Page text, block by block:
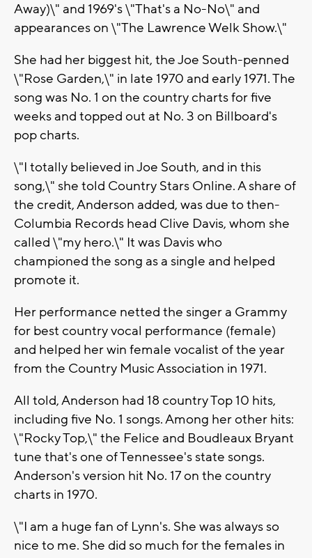
Away)\" and 1969's \"That's a No-No\" and
appearances on \"The Lawrence Welk Show.\"
She had her biggest hit, the Joe South-penned
\"Rose Garden,\" in late 1970 and early 1971. The
song was No. 1 on the country charts for five
weeks and topped out at No. 3 on Billboard's
pop charts.
\"I totally believed in Joe South, and in this
song,\" she told Country Stars Online. A share of
the credit, Anderson added, was due to then-
Columbia Records head Clive Davis, whom she
called \"my hero.\" It was Davis who
championed the song as a single and helped
promote it.
Her performance netted the singer a Grammy
for best country vocal performance (female)
and helped her win female vocalist of the year
from the Country Music Association in 1971.
All told, Anderson had 18 country Top 10 hits,
including five No. 1 songs. Among her other hits:
\"Rocky Top,\" the Felice and Boudleaux Bryant
tune that's one of Tennessee's state songs.
Anderson's version hit No. 17 on the country
charts in 1970.
\"I am a huge fan of Lynn's. She was always so
nice to me. She did so much for the females in